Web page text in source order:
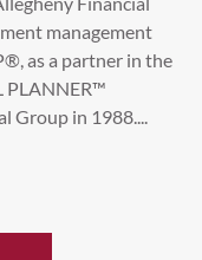
management
as a partner in the
PLANNER™
Group in 1988....